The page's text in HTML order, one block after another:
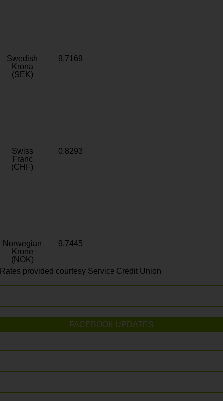
Swedish
Krona
(SEK)
9.7169
Swiss
Franc
(CHF)
0.8293
Norwegian
Krone
(NOK)
9.7445
Rates provided courtesy Service Credit Union
FACEBOOK UPDATES